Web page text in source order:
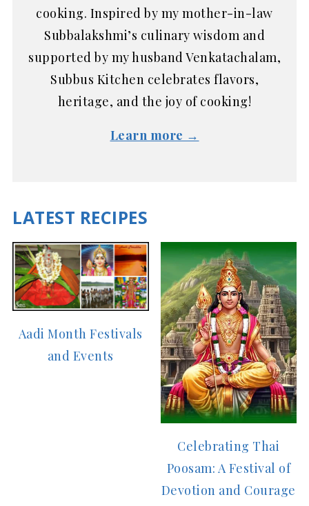
cooking. Inspired by my mother-in-law
Subbalakshmi’s culinary wisdom and
supported by my husband Venkatachalam,
Subbus Kitchen celebrates flavors,
heritage, and the joy of cooking!
Learn more →
LATEST RECIPES
Aadi Month Festivals
and Events
Celebrating Thai
Poosam: A Festival of
Devotion and Courage